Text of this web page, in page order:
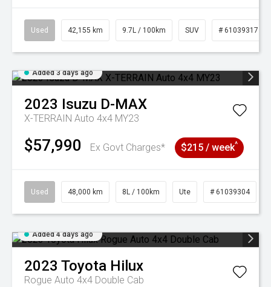
Used 42,155 km 9.7L / 100km SUV # 61039317
Added 3 days ago
2023 Isuzu D-MAX
X-TERRAIN Auto 4x4 MY23
$57,990 Ex Govt Charges* $215 / week^
Used 48,000 km 8L / 100km Ute # 61039304
Added 4 days ago
2023 Toyota Hilux
Rogue Auto 4x4 Double Cab